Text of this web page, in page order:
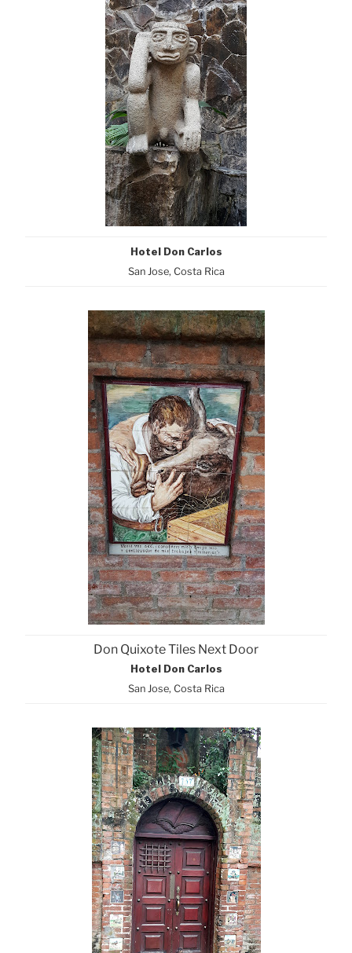
Hotel Don Carlos
San Jose, Costa Rica
Don Quixote Tiles Next Door
Hotel Don Carlos
San Jose, Costa Rica